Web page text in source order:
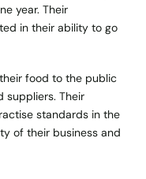
year. Their
in their ability to go
food to the public
suppliers. Their
standards in the
of their business and